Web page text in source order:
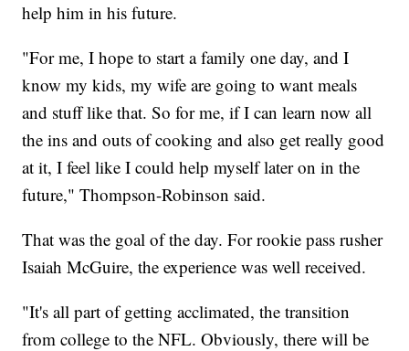
help him in his future.
"For me, I hope to start a family one day, and I
know my kids, my wife are going to want meals
and stuff like that. So for me, if I can learn now all
the ins and outs of cooking and also get really good
at it, I feel like I could help myself later on in the
future," Thompson-Robinson said.
That was the goal of the day. For rookie pass rusher
Isaiah McGuire, the experience was well received.
"It's all part of getting acclimated, the transition
from college to the NFL. Obviously, there will be